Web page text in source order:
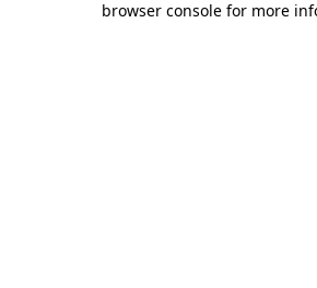
browser console for more